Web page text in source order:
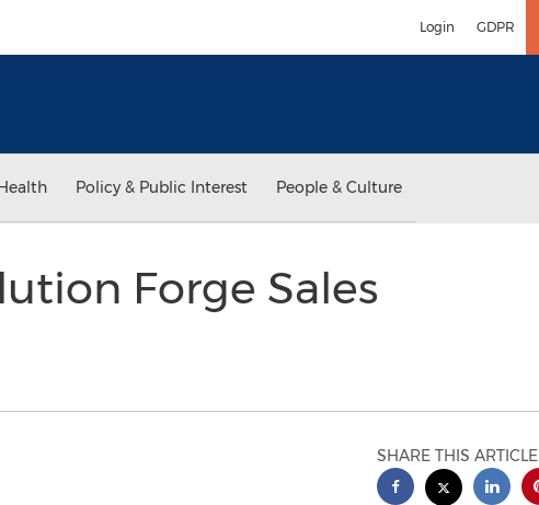
Login GDPR
Policy & Public Interest People & Culture
Forge Sales
SHARE THIS ARTICLE